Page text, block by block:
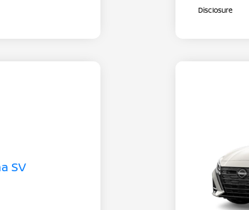
Disclosure